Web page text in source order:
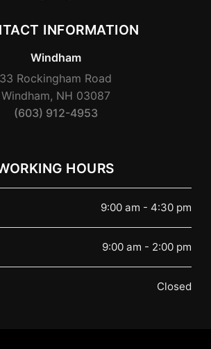
INFORMATION
Windham
33 Rockingham Road
Windham, NH 03087
(603) 912-4953
HOURS
9:00 am - 4:30 pm
9:00 am - 2:00 pm
Closed